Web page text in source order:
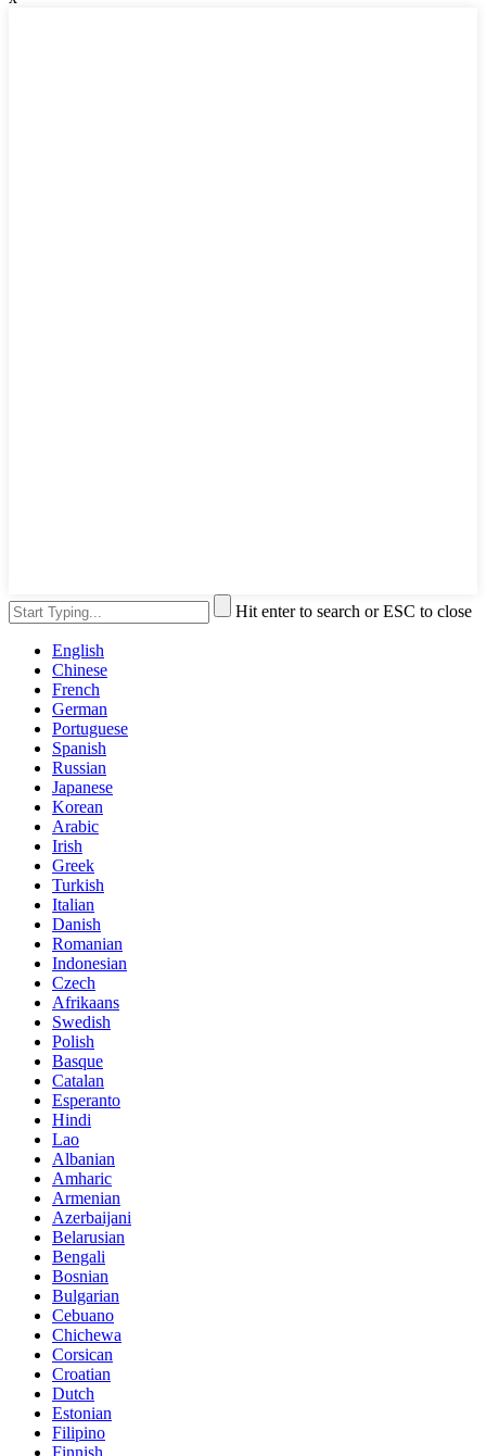
Hit enter to search or ESC to close
English
Chinese
French
German
Portuguese
Spanish
Russian
Japanese
Korean
Arabic
Irish
Greek
Turkish
Italian
Danish
Romanian
Indonesian
Czech
Afrikaans
Swedish
Polish
Basque
Catalan
Esperanto
Hindi
Lao
Albanian
Amharic
Armenian
Azerbaijani
Belarusian
Bengali
Bosnian
Bulgarian
Cebuano
Chichewa
Corsican
Croatian
Dutch
Estonian
Filipino